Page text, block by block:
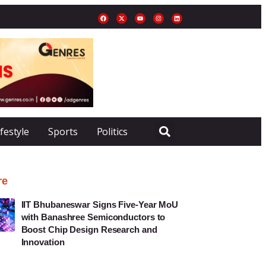
Sports Politics
IIT Bhubaneswar Signs Five-Year MoU
with Banashree Semiconductors to
Boost Chip Design Research and
Innovation